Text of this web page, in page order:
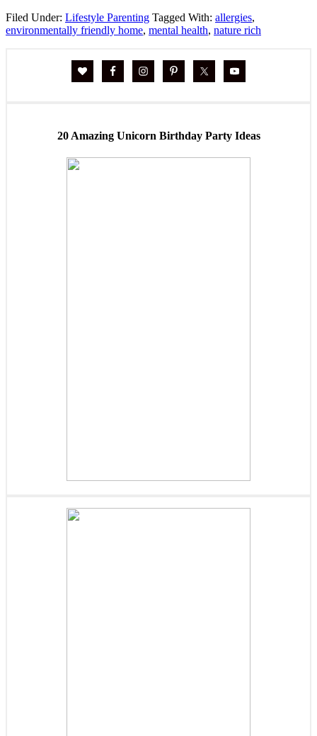
Filed Under: Lifestyle Parenting Tagged With: allergies,
environmentally friendly home, mental health, nature rich
20 Amazing Unicorn Birthday Party Ideas